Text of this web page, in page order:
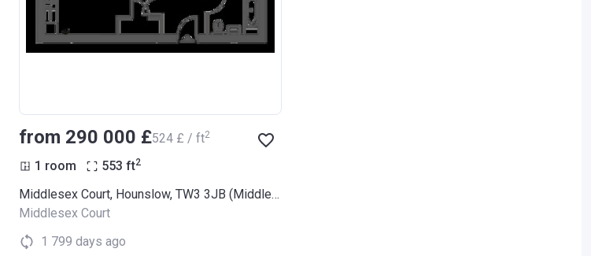
from ‍290 000 £‍524 £ / ft2
1 room 553 ft2
Middlesex Court, Hounslow, TW3 3JB (Middlesex Court)
Middlesex Court
1 799 days ago